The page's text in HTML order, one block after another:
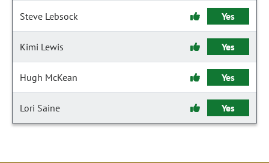
Steve Lebsock Yes
Kimi Lewis Yes
Hugh McKean Yes
Lori Saine Yes